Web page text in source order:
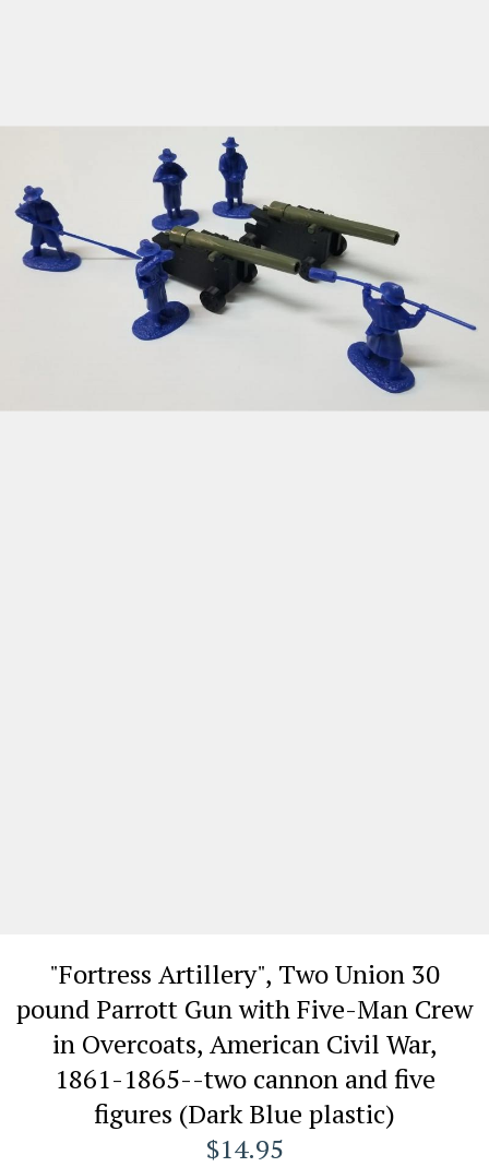
"Fortress Artillery", Two Union 30
pound Parrott Gun with Five-Man Crew
in Overcoats, American Civil War,
1861-1865--two cannon and five
figures (Dark Blue plastic)
$14.95